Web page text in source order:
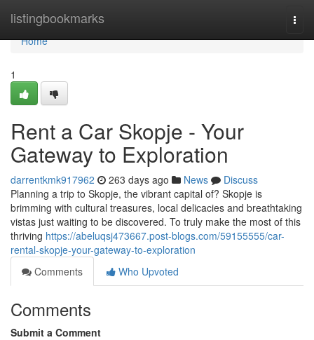
listingbookmarks
Home
Home
1
Rent a Car Skopje - Your
Gateway to Exploration
darrentkmk917962 263 days ago News
Discuss
Planning a trip to Skopje, the vibrant capital of? Skopje is
brimming with cultural treasures, local delicacies and breathtaking
vistas just waiting to be discovered. To truly make the most of this
thriving https://abeluqsj473667.post-blogs.com/59155555/car-
rental-skopje-your-gateway-to-exploration
Comments
Who Upvoted
Comments
Submit a Comment